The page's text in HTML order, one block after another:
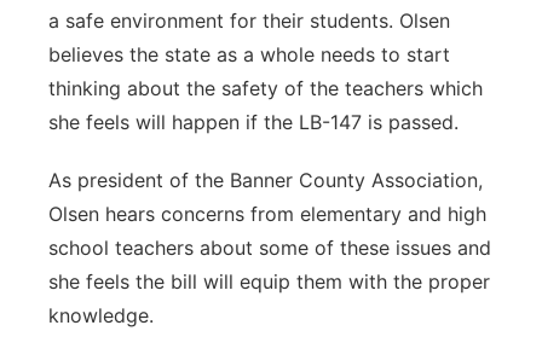
a safe environment for their students. Olsen
believes the state as a whole needs to start
thinking about the safety of the teachers which
she feels will happen if the LB-147 is passed.
As president of the Banner County Association,
Olsen hears concerns from elementary and high
school teachers about some of these issues and
she feels the bill will equip them with the proper
knowledge.